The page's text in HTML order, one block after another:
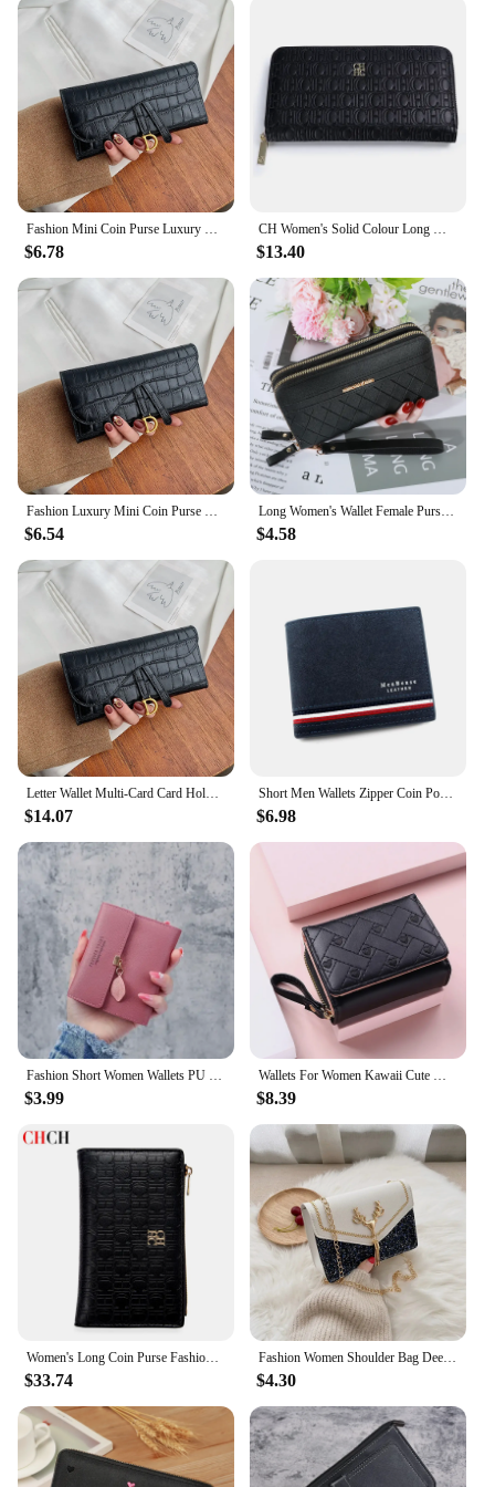
Our purses are not just about utility; they are a
statement of sophistication. The luxury purses are
perfect for those looking to elevate their accessory
game. The sets available for sale offer a variety of
options to suit different tastes and preferences,
making it easy to find the perfect match for your
style. With our wholesale and vendor options, you
can offer these luxury purses to your customers,
ensuring they experience the same level of elegance
and quality.
Fashion Mini Coin Purse Luxury Wallet Money Bag High Quality Card Holder Multi-functional Women Clutch Casual Women Wallet
$6.78
CH Women's Solid Colour Long Wallet Niche Design Fashion Simple Large Capacity Bag Luxury Temperament Vintage Classic Wallet
$13.40
Fashion Luxury Mini Coin Purse Multi-functional PU Leather Wallet Money Bag Short Small Multi-Card Women Clutch Card Holder
$6.54
Long Women's Wallet Female Purses Tassel Coin Purse Card Holder Wallets Double Zipper Pu Leather Clutch Luxury Money Phone Bag
$4.58
Letter Wallet Multi-Card Card Holder Coin Purse Clutch Bag Women's Wallet Luxury Wallet Purse Small Wallet
$14.07
Short Men Wallets Zipper Coin Pocket Slim Card Holders Luxury Male Purses High Quality PU Leather Men's Wallet Money Clips
$6.98
$3.99 $8.39
$33.74
Fashion Women Shoulder Bag Deer Head Decoration Messenger Bags Pu Leather Button Underarm Luxury Chain Lady Small Square Handbag
$4.30